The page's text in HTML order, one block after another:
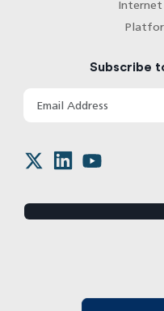
Internet
Subscribe